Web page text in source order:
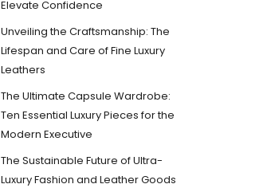
Elevate Confidence
Unveiling the Craftsmanship: The
Lifespan and Care of Fine Luxury
Leathers
The Ultimate Capsule Wardrobe:
Ten Essential Luxury Pieces for the
Modern Executive
The Sustainable Future of Ultra-
Luxury Fashion and Leather Goods